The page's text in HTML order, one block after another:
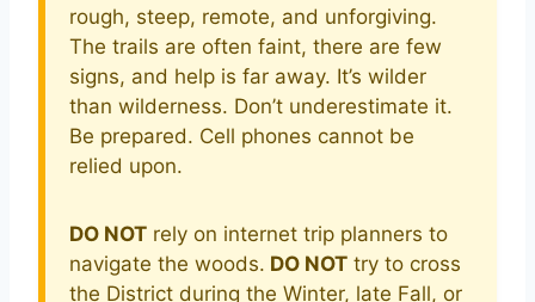
rough, steep, remote, and unforgiving.
The trails are often faint, there are few
signs, and help is far away. It’s wilder
than wilderness. Don’t underestimate it.
Be prepared. Cell phones cannot be
relied upon.
DO NOT rely on internet trip planners to
navigate the woods. DO NOT try to cross
the District during the Winter, late Fall, or